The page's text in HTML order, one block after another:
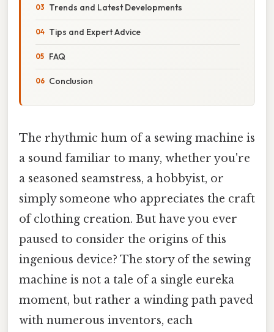
Trends and Latest Developments
Tips and Expert Advice
FAQ
Conclusion
The rhythmic hum of a sewing machine is
a sound familiar to many, whether you're
a seasoned seamstress, a hobbyist, or
simply someone who appreciates the craft
of clothing creation. But have you ever
paused to consider the origins of this
ingenious device? The story of the sewing
machine is not a tale of a single eureka
moment, but rather a winding path paved
with numerous inventors, each